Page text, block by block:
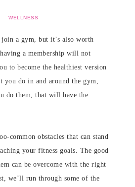
WELLNESS
a gym, but it’s also worth
a membership will not
to become the healthiest version
you do in and around the gym,
do them, that will have the
common obstacles that can stand
your fitness goals. The good
can be overcome with the right
we’ll run through some of the